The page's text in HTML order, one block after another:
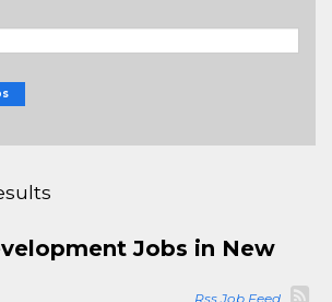
Jobs in New
Rss Job Feed